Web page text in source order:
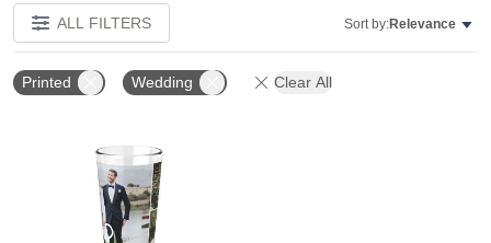
ALL FILTERS Sort by:Relevance
Printed Wedding Clear All